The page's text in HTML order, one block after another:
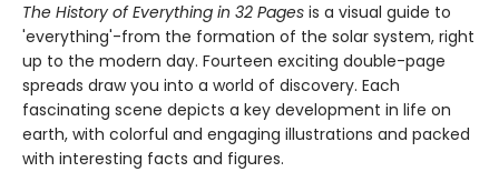
The History of Everything in 32 Pages is a visual guide to
'everything'-from the formation of the solar system, right
up to the modern day. Fourteen exciting double-page
spreads draw you into a world of discovery. Each
fascinating scene depicts a key development in life on
earth, with colorful and engaging illustrations and packed
with interesting facts and figures.